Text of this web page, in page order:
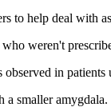
to help deal with
weren't
in
smaller